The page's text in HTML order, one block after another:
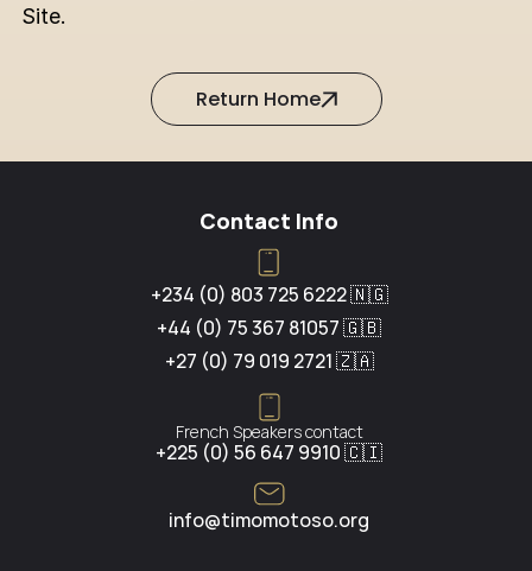
Site.
Return Home
Contact Info
+234 (0) 803 725 6222 🇳🇬
+44 (0) 75 367 81057 🇬🇧
+27 (0) 79 019 2721 🇿🇦
French Speakers contact
+225 (0) 56 647 9910 🇨🇮
info@timomotoso.org